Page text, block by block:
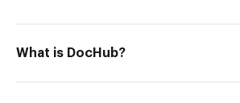
What is DocHub?